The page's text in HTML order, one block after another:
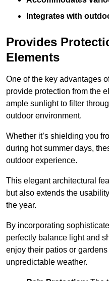
Integrates with
Provides
Elements
One of the key advantages
provide protection from the
ample sunlight to filter
outdoor environment.
Whether it’s shielding you
during hot summer days,
outdoor experience.
This elegant architectural
but also extends the
the year.
By incorporating
perfectly balance light and
enjoy their patios or
unpredictable weather.